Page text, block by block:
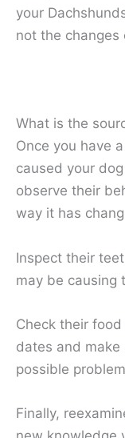
your
not the changes
What is the
Once you have
caused your
observe their
way it has
Inspect their
may be causing
Check their
dates and make
possible
Finally,